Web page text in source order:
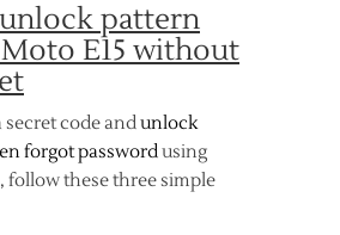
pattern
E15 without
secret code andunlock
forgot passwordusing
follow these three simple